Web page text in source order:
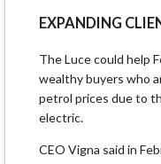
EXPANDING
The Luce could help
wealthy buyers who
petrol prices due to
electric.
CEO Vigna said in